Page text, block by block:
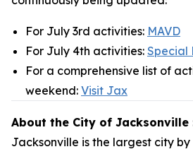
For July 3rd activities: MAVD
For July 4th activities: Special
For a comprehensive list of
weekend: Visit Jax
About the City of Jacksonville
Jacksonville is the largest city by